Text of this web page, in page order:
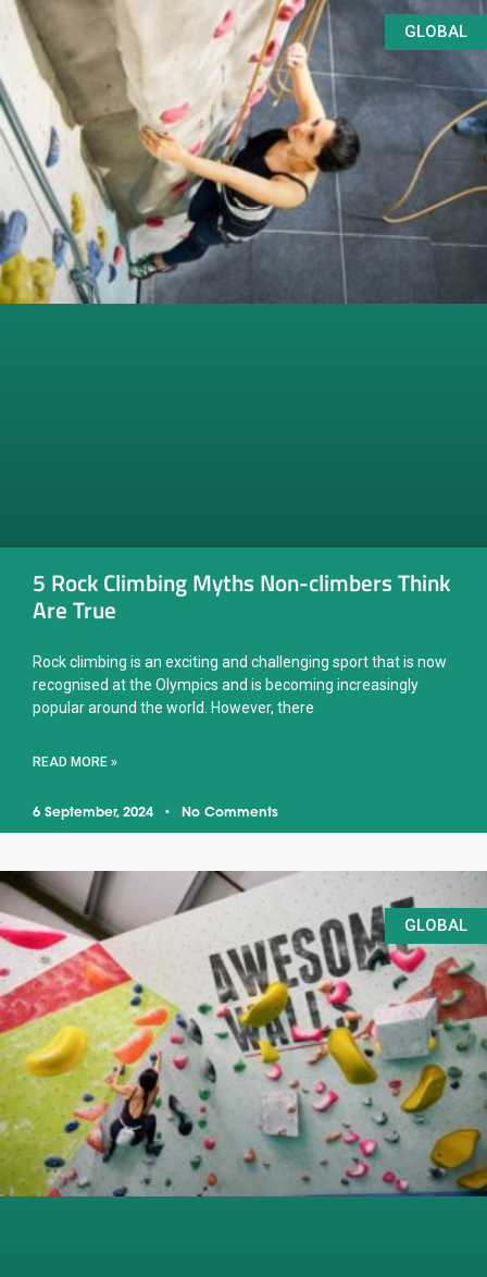
GLOBAL
5 Rock Climbing Myths Non-climbers Think
Are True
Rock climbing is an exciting and challenging sport that is now
recognised at the Olympics and is becoming increasingly
popular around the world. However, there
READ MORE »
6 September, 2024 No Comments
GLOBAL